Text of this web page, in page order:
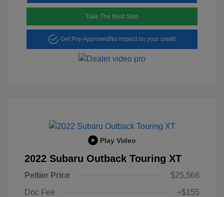
Take The Next Step
Get Pre-Approved No impact on your credit
Play Video
2022 Subaru Outback Touring XT
Peltier Price
$25,568
Doc Fee
+$155